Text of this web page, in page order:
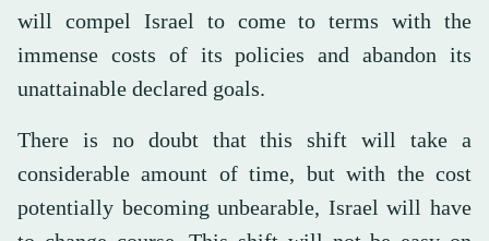
will compel Israel to come to terms with the
immense costs of its policies and abandon its
unattainable declared goals.
There is no doubt that this shift will take a
considerable amount of time, but with the cost
potentially becoming unbearable, Israel will have